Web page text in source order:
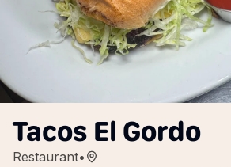
Tacos El Gordo
Restaurant•